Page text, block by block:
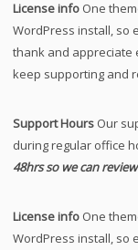
License info One
WordPress install, so
thank and appreciate
keep supporting and
Support Hours Our
during regular office
48hrs so we can
License info One
WordPress install, so